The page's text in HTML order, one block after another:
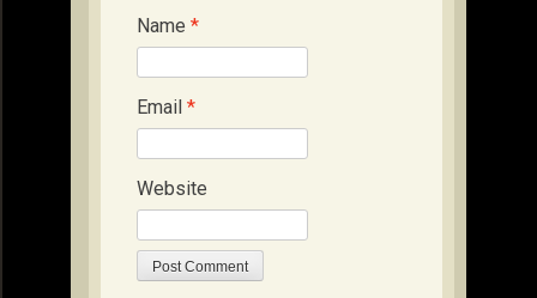
Name *
Email *
Website